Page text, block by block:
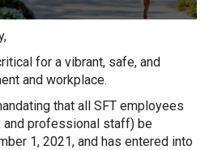
for a vibrant, safe, and
and workplace.
that all SFT employees
and professional staff) be
1, 2021, and has entered into